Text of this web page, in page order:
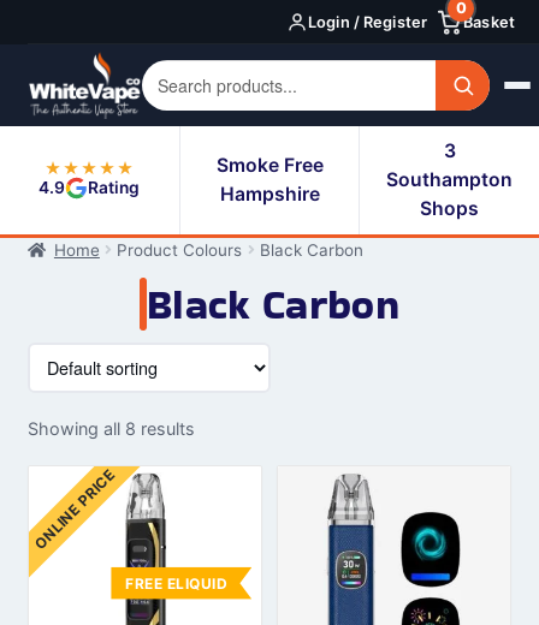
navigation
content
Login / Register Basket
0
★★★★★
4.9
Rating
Smoke Free
Hampshire
3
Southampton
Shops
Home Product Colours Black Carbon
Black Carbon
Showing all 8 results
ONLINE PRICE
FREE ELIQUID